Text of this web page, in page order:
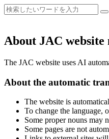
About JAC
The JAC website uses AI
About the automatic
The website is
To change the language,
Some proper nouns may
Some pages are not